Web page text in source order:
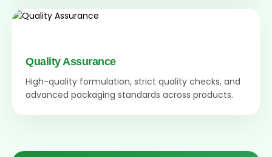
Quality Assurance
High-quality formulation, strict quality checks, and
advanced packaging standards across products.